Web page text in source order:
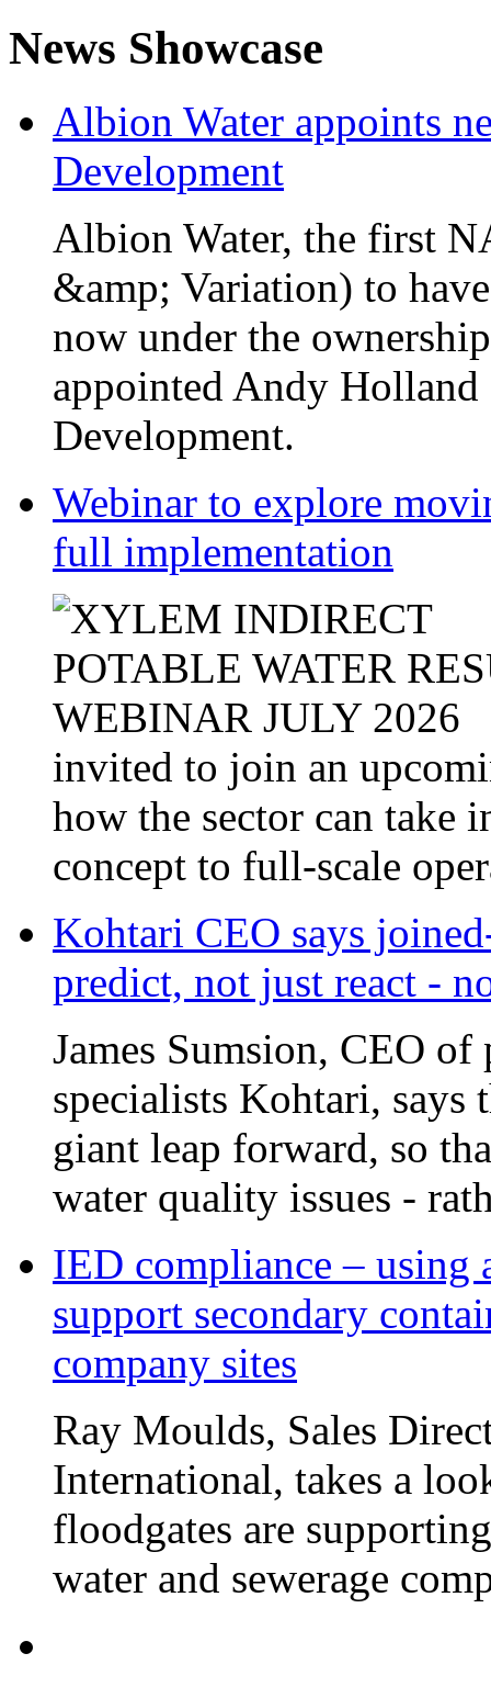
News Showcase
Albion Water appoints
Development
Albion Water, the first
&amp; Variation) to
now under the
appointed Andy
Development.
Webinar to explore
full implementation
invited to join an
how the sector can take
concept to full-scale
Kohtari CEO says
predict, not just react -
James Sumsion, CEO
specialists Kohtari, says
giant leap forward, so
water quality issues -
IED compliance – using
support secondary
company sites
Ray Moulds, Sales
International, takes a
floodgates are
water and sewerage